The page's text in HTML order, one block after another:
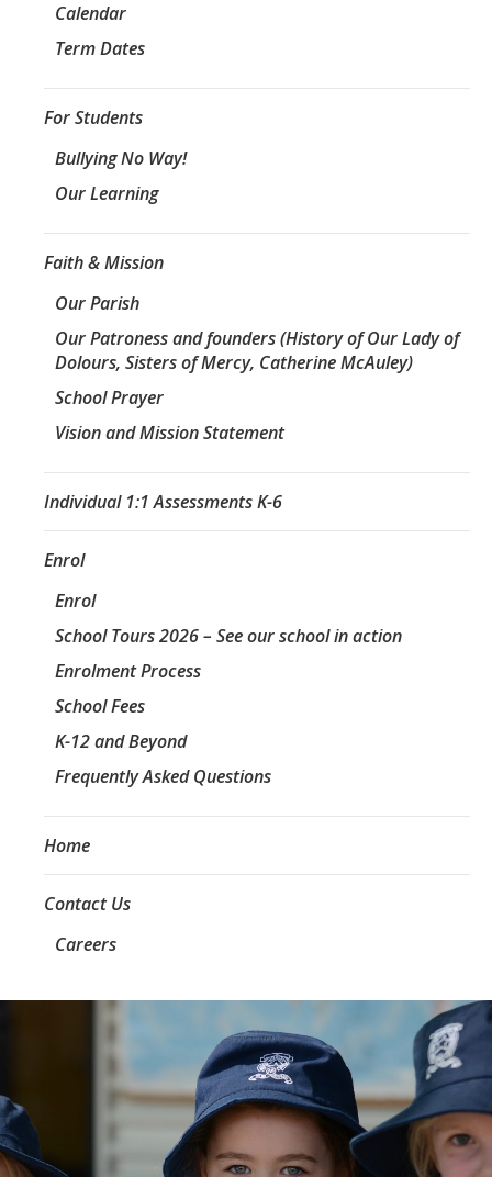
Calendar
Term Dates
For Students
Bullying No Way!
Our Learning
Faith & Mission
Our Parish
Our Patroness and founders (History of Our Lady of
Dolours, Sisters of Mercy, Catherine McAuley)
School Prayer
Vision and Mission Statement
Individual 1:1 Assessments K-6
Enrol
Enrol
School Tours 2026 – See our school in action
Enrolment Process
School Fees
K-12 and Beyond
Frequently Asked Questions
Home
Contact Us
Careers